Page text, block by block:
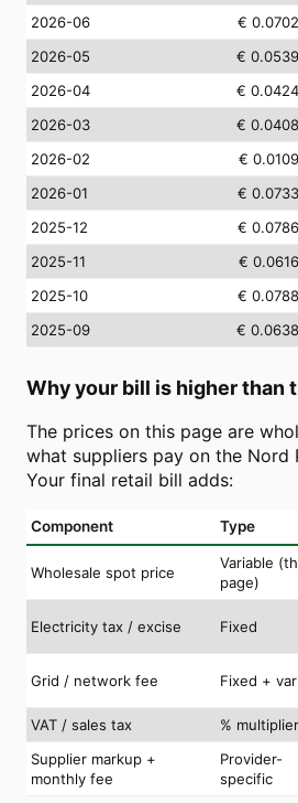
2026-06
€ 0.0702
2026-05
€ 0.0539
2026-04
€ 0.0424
2026-03
€ 0.0408
2026-02
€ 0.0109
2026-01
€ 0.0733
2025-12
€ 0.0786
2025-11
€ 0.0616
2025-10
€ 0.0788
2025-09
€ 0.0638
Why your bill is higher than
The prices on this page are
what suppliers pay on the Nord
Your final retail bill adds:
Component Type
Wholesale spot price
Variable
page)
Electricity tax / excise Fixed
Grid / network fee Fixed +
VAT / sales tax
% multiplier
Supplier markup +
monthly fee
Provider-
specific